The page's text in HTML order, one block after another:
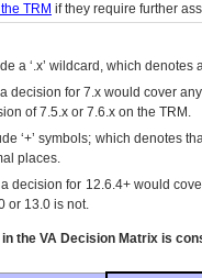
TRM if they require further
a ‘.x’ wildcard, which
decision for 7.x would cover
of 7.5.x or 7.6.x on the TRM.
‘+’ symbols; which denotes
places.
decision for 12.6.4+ would
or 13.0 is not.
the VA Decision Matrix is